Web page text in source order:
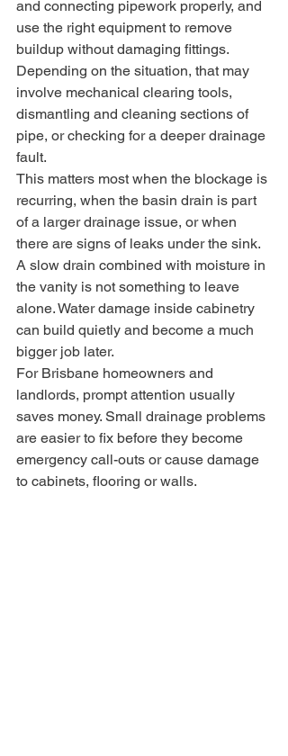
and connecting pipework properly, and
use the right equipment to remove
buildup without damaging fittings.
Depending on the situation, that may
involve mechanical clearing tools,
dismantling and cleaning sections of
pipe, or checking for a deeper drainage
fault.
This matters most when the blockage is
recurring, when the basin drain is part
of a larger drainage issue, or when
there are signs of leaks under the sink.
A slow drain combined with moisture in
the vanity is not something to leave
alone. Water damage inside cabinetry
can build quietly and become a much
bigger job later.
For Brisbane homeowners and
landlords, prompt attention usually
saves money. Small drainage problems
are easier to fix before they become
emergency call-outs or cause damage
to cabinets, flooring or walls.